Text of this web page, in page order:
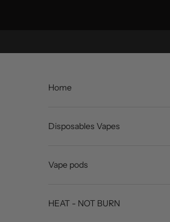
Home
Disposables Vapes
Vape pods
HEAT - NOT BURN